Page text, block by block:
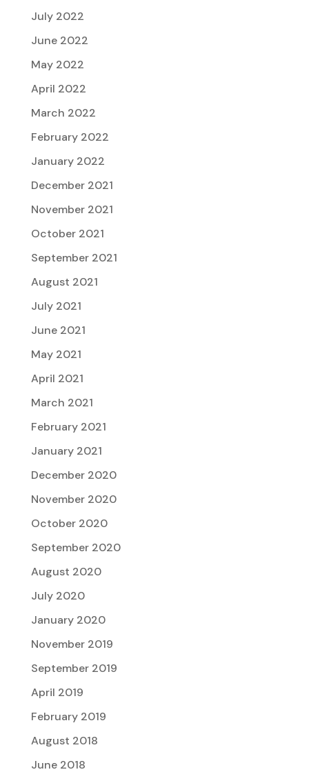
July 2022
June 2022
May 2022
April 2022
March 2022
February 2022
January 2022
December 2021
November 2021
October 2021
September 2021
August 2021
July 2021
June 2021
May 2021
April 2021
March 2021
February 2021
January 2021
December 2020
November 2020
October 2020
September 2020
August 2020
July 2020
January 2020
November 2019
September 2019
April 2019
February 2019
August 2018
June 2018